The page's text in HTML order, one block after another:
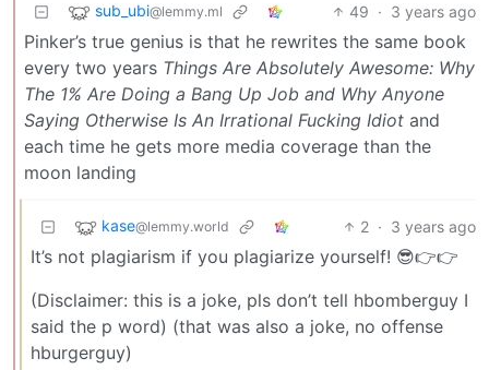
sub_ubi@lemmy.ml 49 · 3 years ago
Pinker’s true genius is that he rewrites the same book
every two years Things Are Absolutely Awesome: Why
The 1% Are Doing a Bang Up Job and Why Anyone
Saying Otherwise Is An Irrational Fucking Idiot and
each time he gets more media coverage than the
moon landing
kase@lemmy.world 2 · 3 years ago
It’s not plagiarism if you plagiarize yourself! 😎👉👉
(Disclaimer: this is a joke, pls don’t tell hbomberguy I
said the p word) (that was also a joke, no offense
hburgerguy)